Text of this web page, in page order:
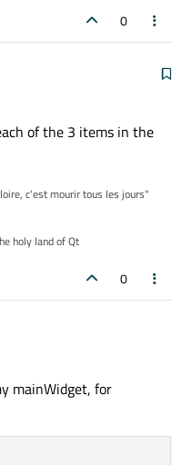
0
of the 3 items in the
c'est mourir tous les jours"
holy land of Qt
0
mainWidget, for